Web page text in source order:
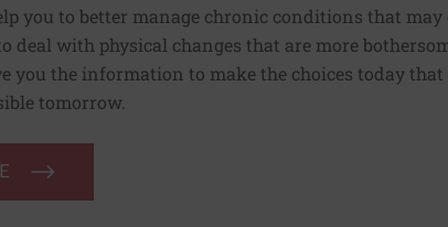
you to better manage chronic conditions that may
deal with physical changes that are more
you the information to make the choices today
tomorrow.